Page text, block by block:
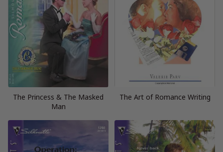
The Princess & The Masked
Man
The Art of Romance Writing